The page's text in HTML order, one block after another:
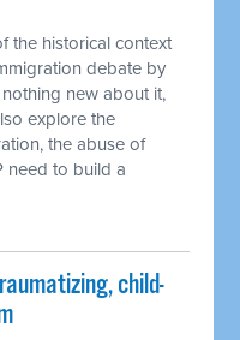
the historical context
debate by
new about it,
explore the
the abuse of
need to build a
child-